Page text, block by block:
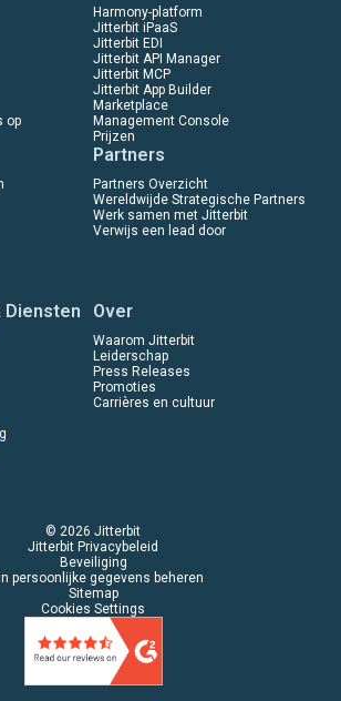
op
Harmony-platform
Jitterbit iPaaS
Jitterbit EDI
Jitterbit API Manager
Jitterbit MCP
Jitterbit App Builder
Marketplace
Management Console
Prijzen
Partners
Partners Overzicht
Wereldwijde Strategische Partners
Werk samen met Jitterbit
Verwijs een lead door
Diensten Over
Waarom Jitterbit
Leiderschap
Press Releases
Promoties
Carrières en cultuur
© 2026 Jitterbit
Jitterbit Privacybeleid
Beveiliging
persoonlijke gegevens beheren
Sitemap
Cookies Settings